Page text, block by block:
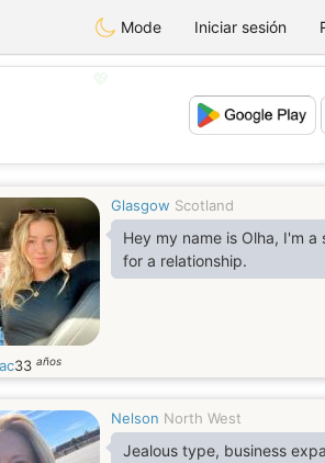
Mode Iniciar sesión
Glasgow Scotland
Hey my name is Olha, I'm a
for a relationship.
33 años
Nelson North West
Jealous type, business